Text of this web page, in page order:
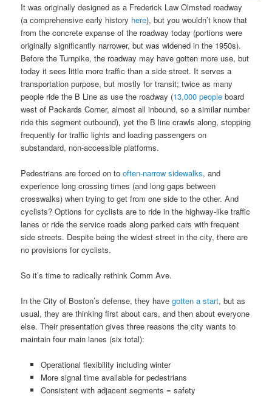
It was originally designed as a Frederick Law Olmsted roadway
(a comprehensive early history here), but you wouldn’t know that
from the concrete expanse of the roadway today (portions were
originally significantly narrower, but was widened in the 1950s).
Before the Turnpike, the roadway may have gotten more use, but
today it sees little more traffic than a side street. It serves a
transportation purpose, but mostly for transit; twice as many
people ride the B Line as use the roadway (13,000 people board
west of Packards Corner, almost all inbound, so a similar number
ride this segment outbound), yet the B line crawls along, stopping
frequently for traffic lights and loading passengers on
substandard, non-accessible platforms.
Pedestrians are forced on tooften-narrow sidewalks, and
experience long crossing times (and long gaps between
crosswalks) when trying to get from one side to the other. And
cyclists? Options for cyclists are to ride in the highway-like traffic
lanes or ride the service roads along parked cars with frequent
side streets. Despite being the widest street in the city, there are
no provisions for cyclists.
So it’s time to radically rethink Comm Ave.
In the City of Boston’s defense, they havegotten a start, but as
usual, they are thinking first about cars, and then about everyone
else. Their presentation gives three reasons the city wants to
maintain four main lanes (six total):
Operational flexibility including winter
More signal time available for pedestrians
Consistent with adjacent segments = safety